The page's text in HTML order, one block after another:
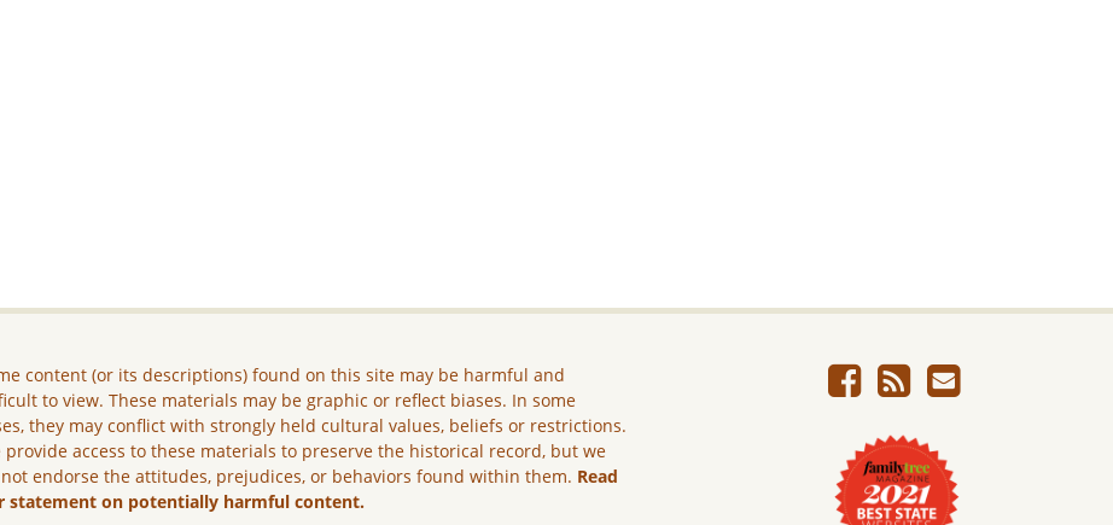
content (or its descriptions) found on this site may be harmful and
to view. These materials may be graphic or reflect biases. In some
they may conflict with strongly held cultural values, beliefs or restrictions.
provide access to these materials to preserve the historical record, but we
endorse the attitudes, prejudices, or behaviors found within them. Read
statement on potentially harmful content.